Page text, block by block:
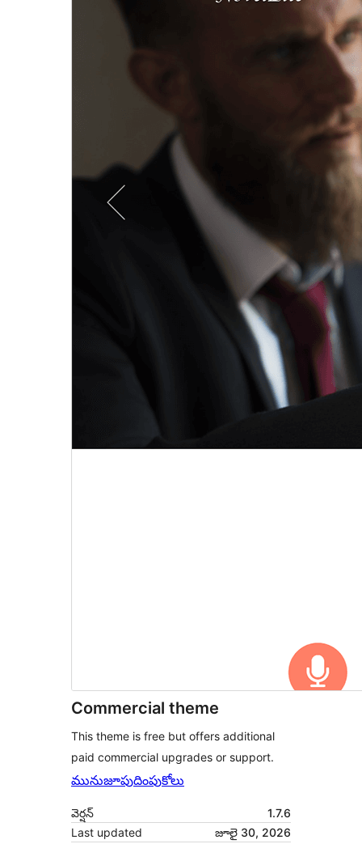
Commercial theme
This theme is free but offers additional
paid commercial upgrades or support.
మునుజూపుదింపుకోలు
వెర్షన్
1.7.6
Last updated
జూలై 30, 2026